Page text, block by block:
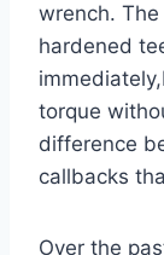
wrench.
hardened
torque⁣
difference
callbacks
Over the